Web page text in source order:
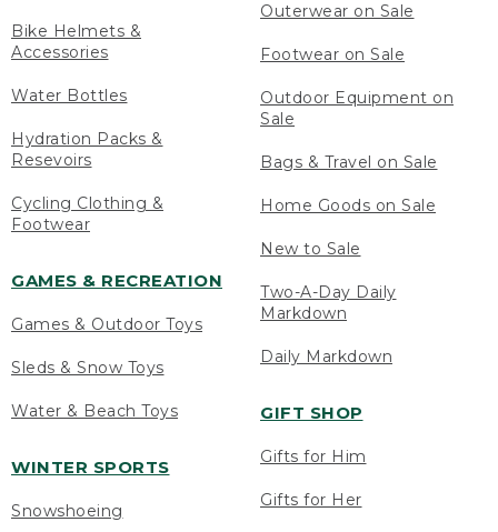
Bike Helmets &
Accessories
Water Bottles
Hydration Packs &
Resevoirs
Cycling Clothing &
Footwear
GAMES & RECREATION
Games & Outdoor Toys
Sleds & Snow Toys
Water & Beach Toys
WINTER SPORTS
Snowshoeing
Outerwear on Sale
Footwear on Sale
Outdoor Equipment on
Sale
Bags & Travel on Sale
Home Goods on Sale
New to Sale
Two-A-Day Daily
Markdown
Daily Markdown
GIFT SHOP
Gifts for Him
Gifts for Her